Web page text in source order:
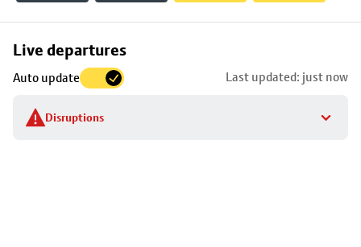
Live departures
Auto update Last updated: just now
Disruptions
Skip
to
stop
details